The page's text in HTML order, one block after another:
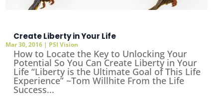
Create Liberty in Your Life
Mar 30, 2016 | PSI Vision
How to Locate the Key to Unlocking Your
Potential So You Can Create Liberty in Your
Life “Liberty is the Ultimate Goal of This Life
Experience” ~Tom Willhite From the Life
Success...